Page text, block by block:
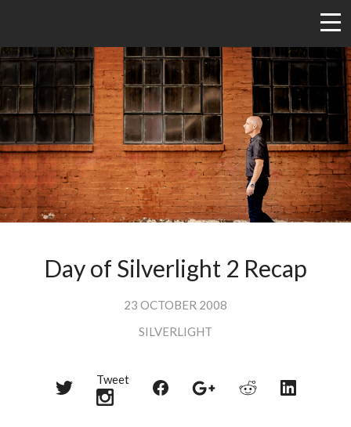
Day of Silverlight 2 Recap
23 OCTOBER 2008
SILVERLIGHT
Share
Tweet
Share
Share
Share
Share